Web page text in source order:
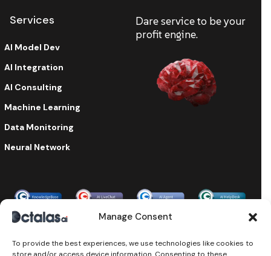
Manage Consent
To provide the best experiences, we use technologies like cookies to
Services
AI Model Dev
AI Integration
AI Consulting
Machine Learning
Data Monitoring
Neural Network
Dare service to be your
profit engine.
Enterprise-grade security & compliance